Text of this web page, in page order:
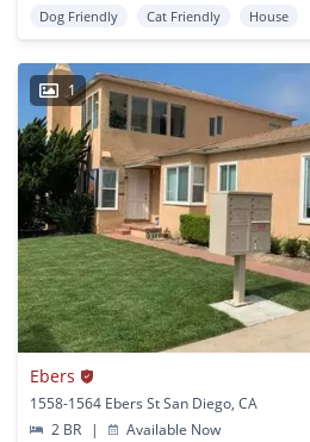
Dog Friendly Cat Friendly House
1
Ebers
1558-1564 Ebers St San Diego, CA
2 BR
| Available Now